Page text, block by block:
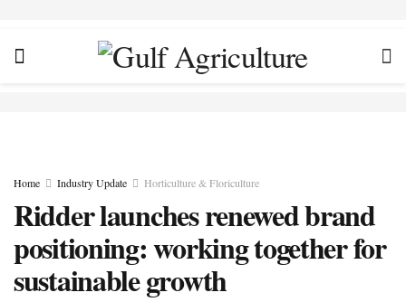
Home Industry Update Horticulture & Floriculture
Ridder launches renewed brand
positioning: working together for
sustainable growth